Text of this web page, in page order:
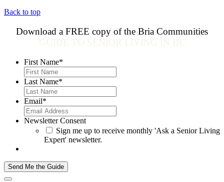
Back to top
Download a FREE copy of the Bria Communities
First Name*
Last Name*
Email*
Newsletter Consent
Sign me up to receive monthly 'Ask a Senior Living
Expert' newsletter.
Send Me the Guide